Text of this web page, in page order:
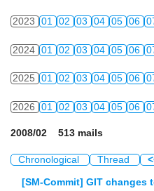
2023 01 02 03 04 05 06
2024 01 02 03 04 05 06
2025 01 02 03 04 05 06
2026 01 02 03 04 05 06
2008/02 513 mails
Chronological Thread
[SM-Commit] GIT changes